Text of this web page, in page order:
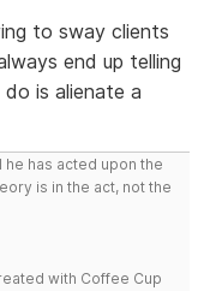
to sway clients
end up telling
is alienate a
has acted upon the
is in the act, not the
with Coffee Cup